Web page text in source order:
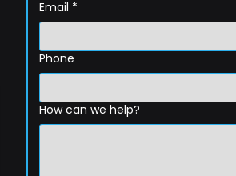
Email *
Phone
How can we help?